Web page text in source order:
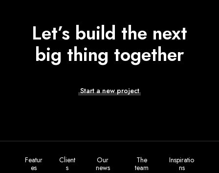
Let’s build the next
big thing together
Start a new project
Featur
es
Client
s
Our
news
The
team
Inspiratio
ns